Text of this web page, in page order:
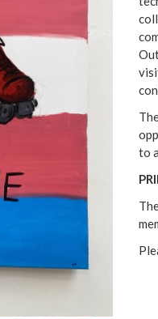
to